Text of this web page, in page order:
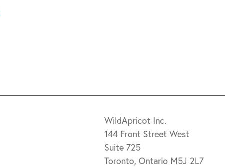
WildApricot Inc.
144 Front Street West
Suite 725
Toronto, Ontario M5J 2L7